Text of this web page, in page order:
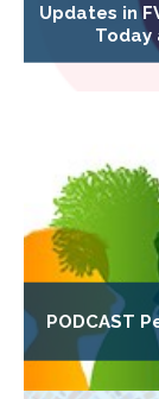
Updates in
Today
PODCAST